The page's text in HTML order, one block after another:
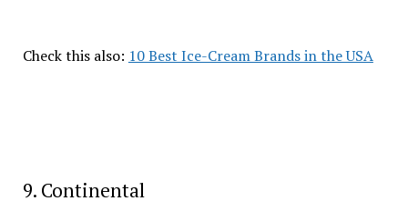
Check this also: 10 Best Ice-Cream Brands in the USA
9. Continental